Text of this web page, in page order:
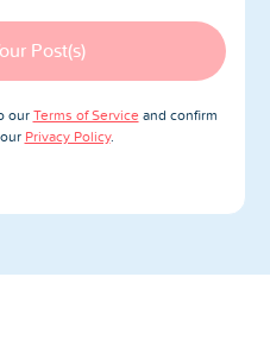
Post(s)
our Terms of Service and confirm
Privacy Policy.